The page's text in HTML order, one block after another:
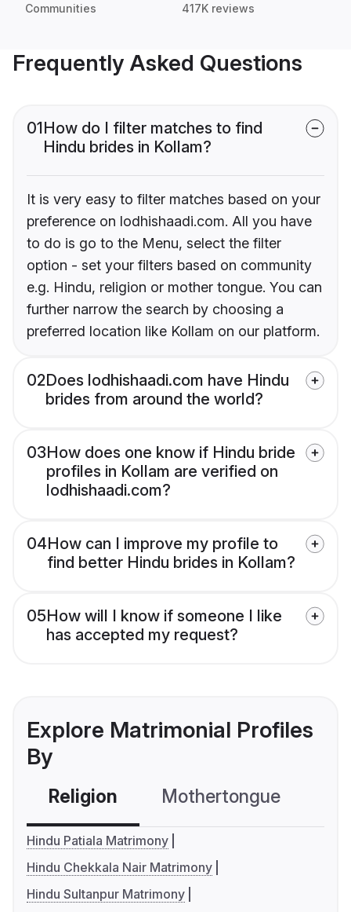
Communities 417K reviews
Frequently Asked Questions
01How do I filter matches to find
Hindu brides in Kollam?
It is very easy to filter matches based on your
preference on lodhishaadi.com. All you have
to do is go to the Menu, select the filter
option - set your filters based on community
e.g. Hindu, religion or mother tongue. You can
further narrow the search by choosing a
preferred location like Kollam on our platform.
02Does lodhishaadi.com have Hindu
brides from around the world?
03How does one know if Hindu bride
profiles in Kollam are verified on
lodhishaadi.com?
04How can I improve my profile to
find better Hindu brides in Kollam?
05How will I know if someone I like
has accepted my request?
Explore Matrimonial Profiles
By
Religion Mothertongue
Hindu Patiala Matrimony
Hindu Chekkala Nair Matrimony
Hindu Sultanpur Matrimony